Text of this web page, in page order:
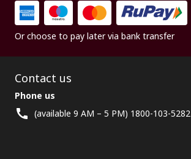
Or choose to pay later via bank transfer
Contact us
Phone us
(available 9 AM – 5 PM) 1800-103-5282